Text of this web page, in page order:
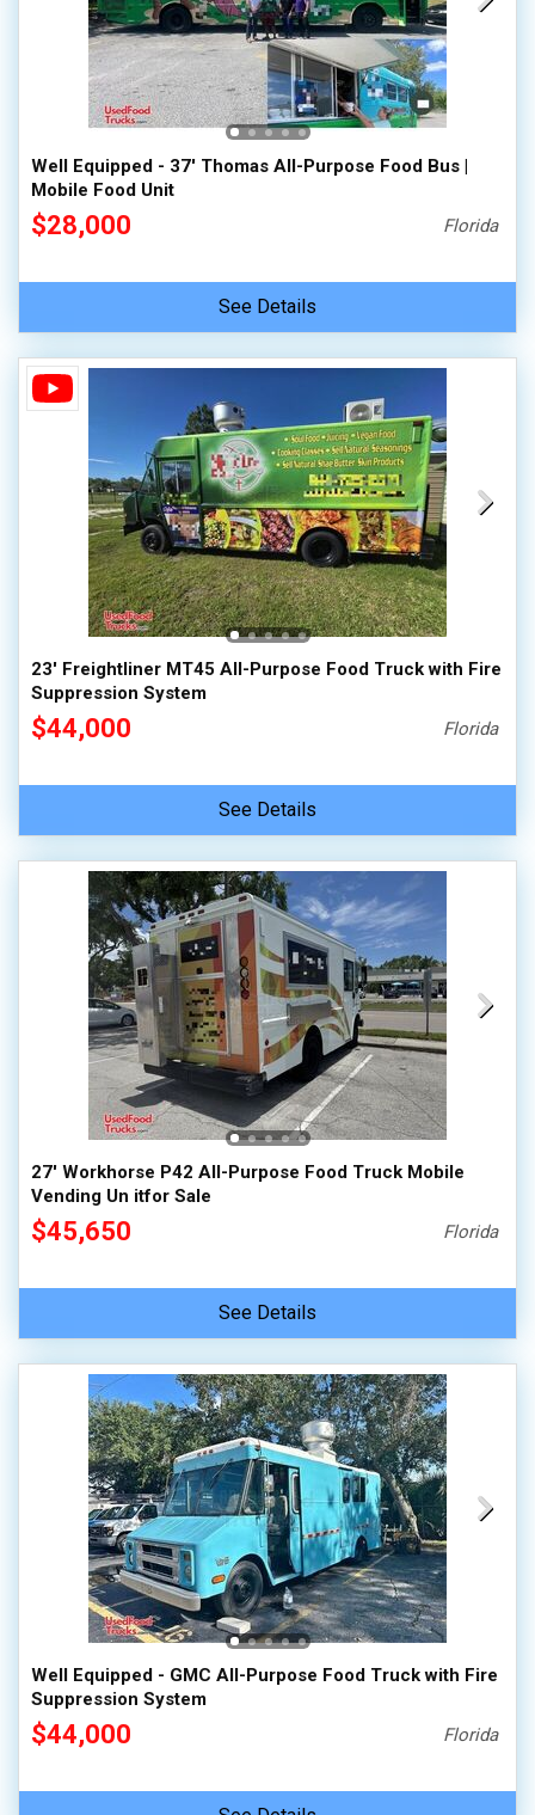
Well Equipped - 37' Thomas All-Purpose Food Bus |
Mobile Food Unit
$28,000 Florida
See Details
23' Freightliner MT45 All-Purpose Food Truck with Fire
Suppression System
$44,000 Florida
See Details
27' Workhorse P42 All-Purpose Food Truck Mobile
Vending Un itfor Sale
$45,650 Florida
See Details
Well Equipped - GMC All-Purpose Food Truck with Fire
Suppression System
$44,000 Florida